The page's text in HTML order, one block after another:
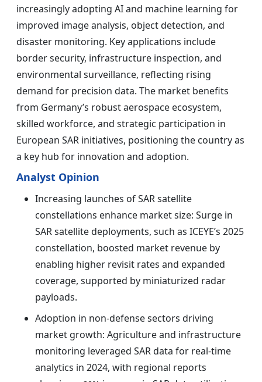
increasingly adopting AI and machine learning for
improved image analysis, object detection, and
disaster monitoring. Key applications include
border security, infrastructure inspection, and
environmental surveillance, reflecting rising
demand for precision data. The market benefits
from Germany’s robust aerospace ecosystem,
skilled workforce, and strategic participation in
European SAR initiatives, positioning the country as
a key hub for innovation and adoption.
Analyst Opinion
Increasing launches of SAR satellite
constellations enhance market size: Surge in
SAR satellite deployments, such as ICEYE’s 2025
constellation, boosted market revenue by
enabling higher revisit rates and expanded
coverage, supported by miniaturized radar
payloads.
Adoption in non-defense sectors driving
market growth: Agriculture and infrastructure
monitoring leveraged SAR data for real-time
analytics in 2024, with regional reports